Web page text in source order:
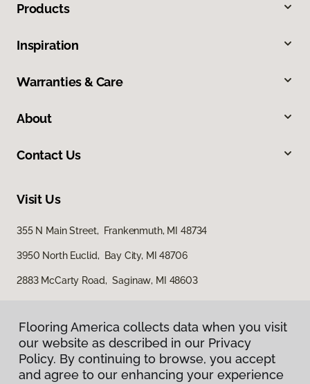
Products
Inspiration
Warranties & Care
About
Contact Us
Visit Us
355 N Main Street, Frankenmuth, MI 48734
3950 North Euclid, Bay City, MI 48706
2883 McCarty Road, Saginaw, MI 48603
Flooring America collects data when you visit
our website as described in our Privacy
Policy. By continuing to browse, you accept
and agree to our enhancing your experience